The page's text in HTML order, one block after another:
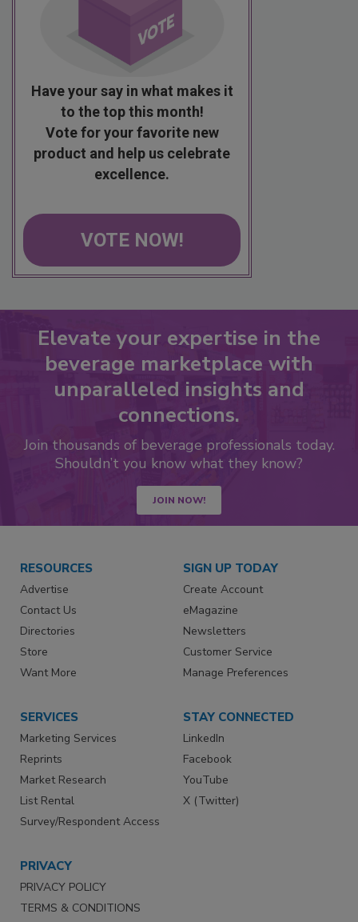
Have your say in what makes it
to the top this month!
Vote for your favorite new
product and help us celebrate
excellence.
VOTE NOW!
Elevate your expertise in the
beverage marketplace with
unparalleled insights and
connections.
Join thousands of beverage professionals today.
Shouldn’t you know what they know?
JOIN NOW!
RESOURCES
Advertise
Contact Us
Directories
Store
Want More
SIGN UP TODAY
Create Account
eMagazine
Newsletters
Customer Service
Manage Preferences
SERVICES
Marketing Services
Reprints
Market Research
List Rental
Survey/Respondent Access
STAY CONNECTED
LinkedIn
Facebook
YouTube
X (Twitter)
PRIVACY
PRIVACY POLICY
TERMS & CONDITIONS